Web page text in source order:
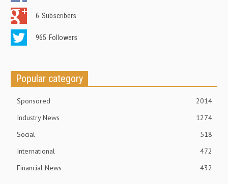
6 Subscribers
965 Followers
Popular category
Sponsored
2014
Industry News
1274
Social
518
International
472
Financial News
432